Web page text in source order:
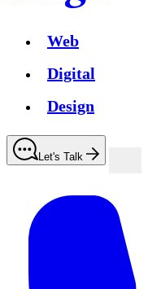
Web
Digital
Design
Let's Talk